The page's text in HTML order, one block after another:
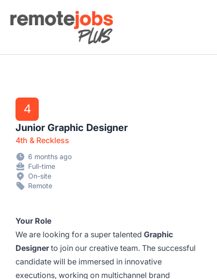
Remote Jobs Plus
4
Junior Graphic Designer
4th & Reckless
6 months ago
Full-time
On-site
Remote
Your Role
We are looking for a super talented Graphic
Designerto join our creative team. The successful
candidate will be immersed in innovative
executions, working on multichannel brand